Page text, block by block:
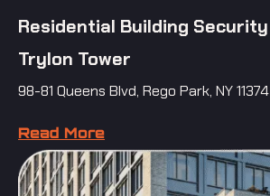
Residential Building Security
Trylon Tower
98-81 Queens Blvd, Rego Park, NY 11374
Read More